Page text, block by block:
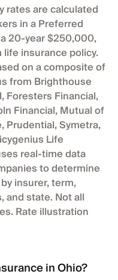
rates are calculated
in a Preferred
20-year $250,000,
insurance policy.
on a composite of
from Brighthouse
Foresters Financial,
Financial, Mutual of
Prudential, Symetra,
Life
real-time data
to determine
insurer, term,
and state. Not all
Rate illustration
in Ohio?